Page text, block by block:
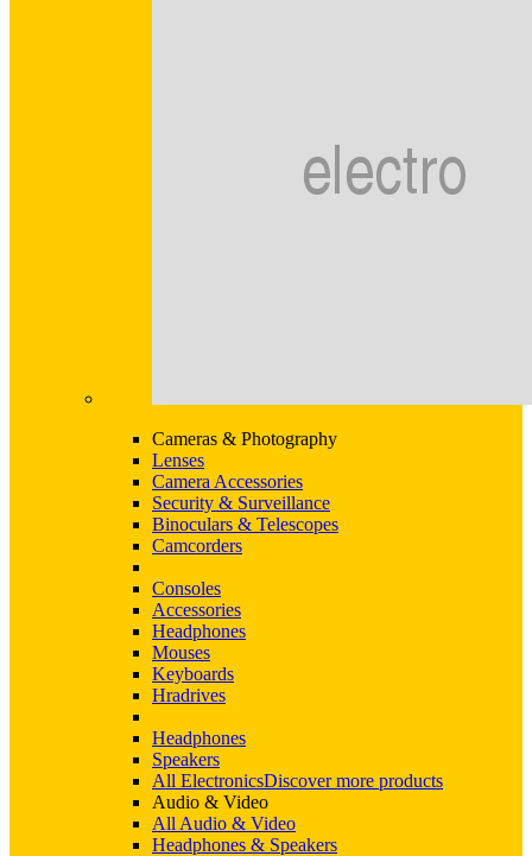
Cameras & Photography
Lenses
Camera Accessories
Security & Surveillance
Binoculars & Telescopes
Camcorders
Consoles
Accessories
Headphones
Mouses
Keyboards
Hradrives
Headphones
Speakers
All ElectronicsDiscover more products
Audio & Video
All Audio & Video
Headphones & Speakers